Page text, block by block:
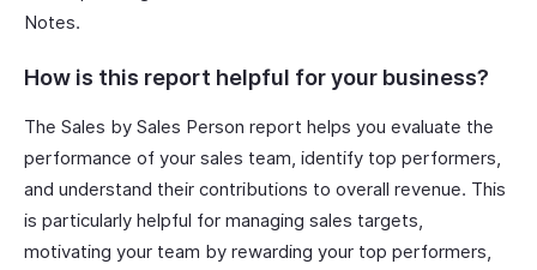
Notes.
How is this report helpful for your business?
The Sales by Sales Person report helps you evaluate the
performance of your sales team, identify top performers,
and understand their contributions to overall revenue. This
is particularly helpful for managing sales targets,
motivating your team by rewarding your top performers,